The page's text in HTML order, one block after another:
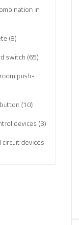
in
(8)
switch (65)
push-
(10)
devices (3)
devices